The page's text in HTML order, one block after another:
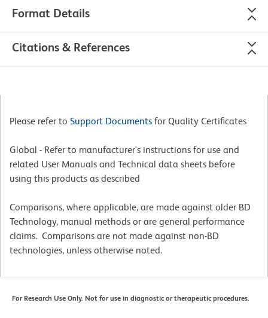
Format Details
Citations & References
Please refer to Support Documents for Quality Certificates
Global - Refer to manufacturer's instructions for use and
related User Manuals and Technical data sheets before
using this products as described
Comparisons, where applicable, are made against older BD
Technology, manual methods or are general performance
claims. Comparisons are not made against non-BD
technologies, unless otherwise noted.
For Research Use Only. Not for use in diagnostic or therapeutic procedures.